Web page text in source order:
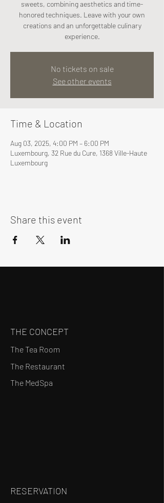
sweets, combining aesthetics and time-
honored techniques. Leave with your own
creations and an unforgettable culinary
experience.
No tickets on sale
See other events
Time & Location
Aug 03, 2025, 4:00 PM – 6:00 PM
Luxembourg, 32 Rue du Cure, 1368 Ville-Haute
Luxembourg
Share this event
THE CONCEPT
The Tea Room
The Restaurant
The MedSpa
RESERVATION